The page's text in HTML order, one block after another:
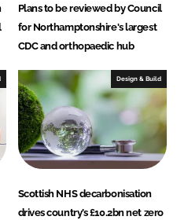
Plans to be reviewed by Council
for Northamptonshire's largest
CDC and orthopaedic hub
Design & Build
Scottish NHS decarbonisation
drives country’s £10.2bn net zero